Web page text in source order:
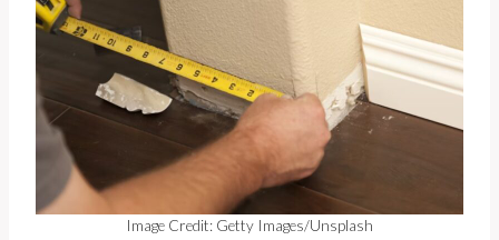
Image Credit: Getty Images/Unsplash